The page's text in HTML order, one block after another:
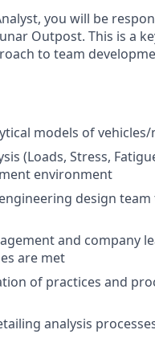
you will be
Outpost. This is a
to team
models of
(Loads, Stress,
environment
design
and company
are met
of practices and
analysis